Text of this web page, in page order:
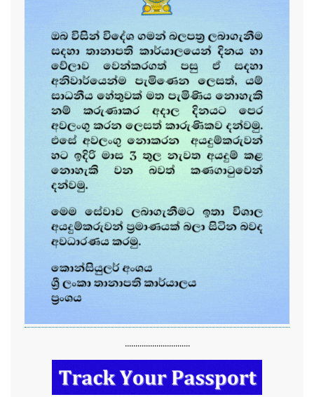
...............................